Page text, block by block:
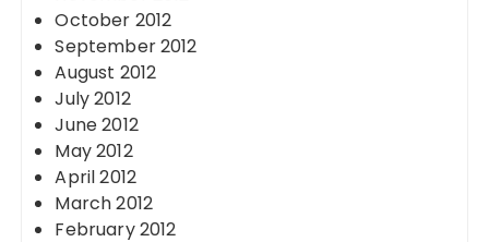
October 2012
September 2012
August 2012
July 2012
June 2012
May 2012
April 2012
March 2012
February 2012